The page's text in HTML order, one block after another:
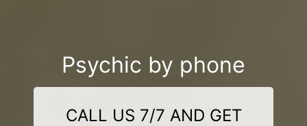
Psychic by phone
CALL US 7/7 AND GET